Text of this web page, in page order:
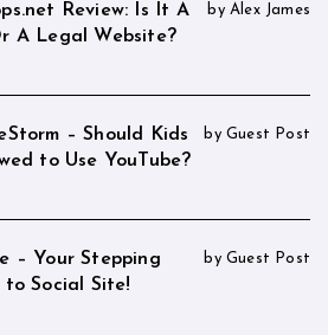
Review: Is It A
A Legal Website?
by Alex James
– Should Kids
to Use YouTube?
by Guest Post
– Your Stepping
to Social Site!
by Guest Post